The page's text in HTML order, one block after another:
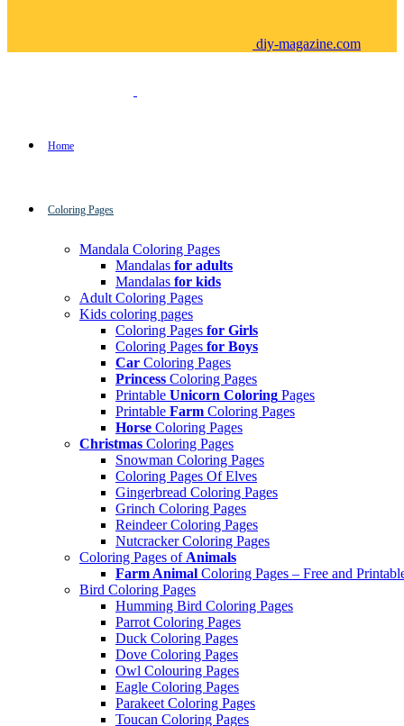
diy-magazine.com
Home
Coloring Pages
Mandala Coloring Pages
Mandalas for adults
Mandalas for kids
Adult Coloring Pages
Kids coloring pages
Coloring Pages for Girls
Coloring Pages for Boys
Car Coloring Pages
Princess Coloring Pages
Printable Unicorn Coloring Pages
Printable Farm Coloring Pages
Horse Coloring Pages
Christmas Coloring Pages
Snowman Coloring Pages
Coloring Pages Of Elves
Gingerbread Coloring Pages
Grinch Coloring Pages
Reindeer Coloring Pages
Nutcracker Coloring Pages
Coloring Pages of Animals
Farm Animal Coloring Pages – Free and
Bird Coloring Pages
Humming Bird Coloring Pages
Parrot Coloring Pages
Duck Coloring Pages
Dove Coloring Pages
Owl Colouring Pages
Eagle Coloring Pages
Parakeet Coloring Pages
Toucan Coloring Pages